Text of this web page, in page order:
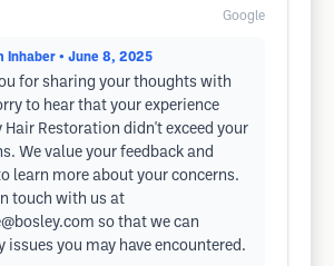
Google
Inhaber • June 8, 2025
for sharing your thoughts with
to hear that your experience
Hair Restoration didn't exceed your
We value your feedback and
learn more about your concerns.
touch with us at
so that we can
issues you may have encountered.